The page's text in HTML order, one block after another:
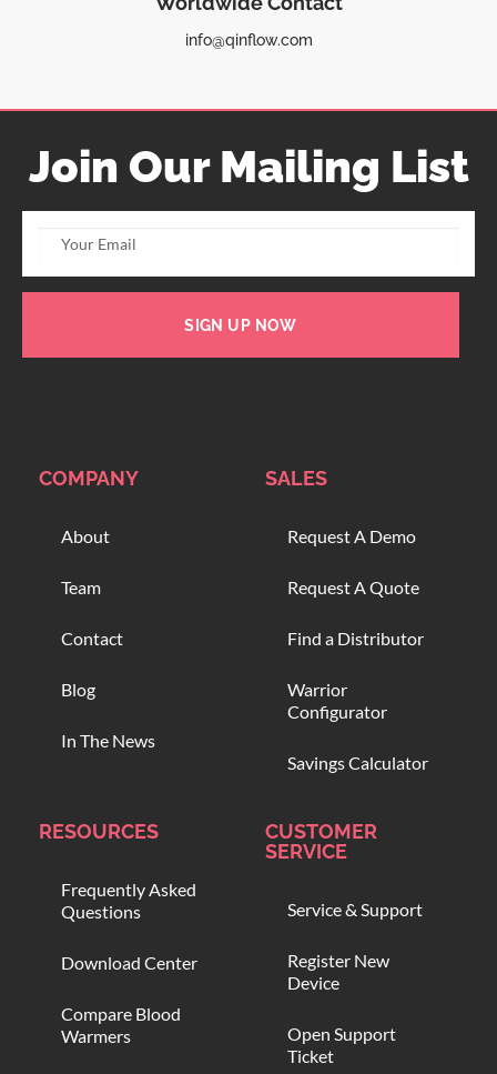
info@qinflow.com
Join Our Mailing List
SIGN UP NOW
COMPANY
About
Team
Contact
Blog
In The News
SALES
Request A Demo
Request A Quote
Find a Distributor
Warrior
Configurator
Savings Calculator
RESOURCES
Frequently Asked
Questions
Download Center
Compare Blood
Warmers
CUSTOMER
SERVICE
Service & Support
Register New
Device
Open Support
Ticket